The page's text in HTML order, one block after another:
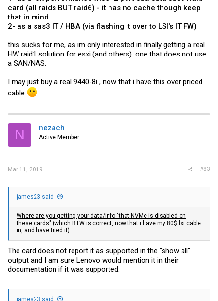
card (all raids BUT raid6) - it has no cache though keep
that in mind.
2- as a sas3 IT / HBA (via flashing it over to LSI's IT FW)
this sucks for me, as im only interested in finally getting a real
HW raid1 solution for esxi (and others). one that does not use
a SAN/NAS.
I may just buy a real 9440-8i , now that i have this over priced
cable
N nezach
Active Member
Mar 11, 2019 #83
james23 said:
Where are you getting your data/info "that NVMe is disabled on
these cards" (which BTW is correct, now that i have my 80$ lsi cable
in, and have tried it)
The card does not report it as supported in the "show all"
output and I am sure Lenovo would mention it in their
documentation if it was supported.
james23 said: